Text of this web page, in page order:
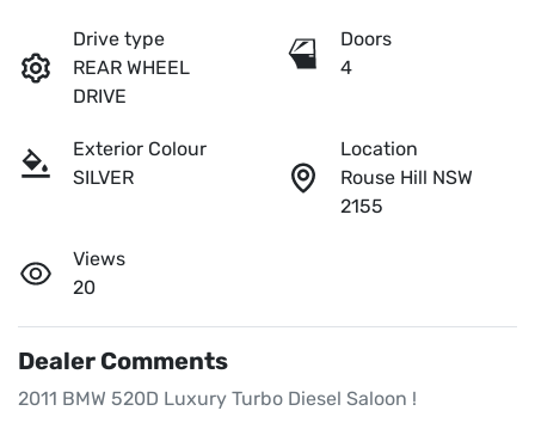
Drive type
REAR WHEEL
DRIVE
Doors
4
Exterior Colour
SILVER
Location
Rouse Hill NSW
2155
Views
20
Dealer Comments
2011 BMW 520D Luxury Turbo Diesel Saloon !